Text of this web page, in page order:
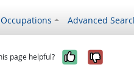
Advanced
page helpful? Yes, itNo, it